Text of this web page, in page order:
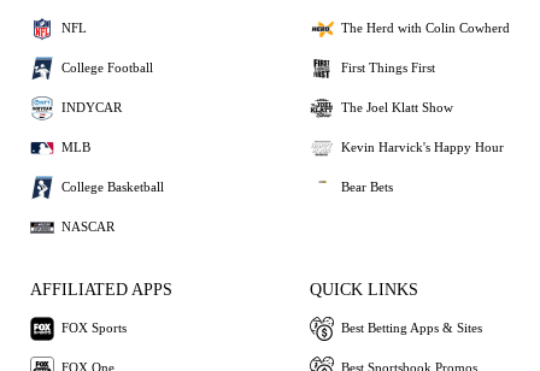
NFL
College Football
INDYCAR
MLB
College Basketball
NASCAR
The Herd with Colin Cowherd
First Things First
The Joel Klatt Show
Kevin Harvick's Happy Hour
Bear Bets
AFFILIATED APPS
FOX Sports
FOX One
QUICK LINKS
Best Betting Apps & Sites
Best Sportsbook Promos